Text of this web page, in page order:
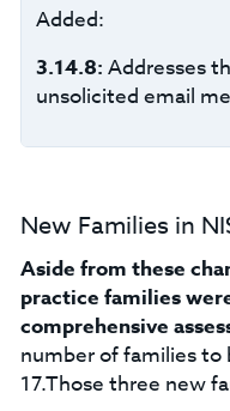
Added:
3.14.8: Addresses
unsolicited email
New Families in
Aside from these
practice families
comprehensive
number of families to
17.Those three new